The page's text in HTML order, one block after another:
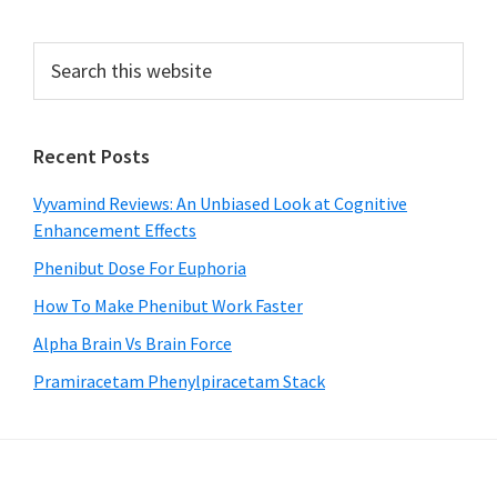
Primary
Sidebar
this
Recent Posts
Vyvamind Reviews: An Unbiased Look at Cognitive
Enhancement Effects
Phenibut Dose For Euphoria
How To Make Phenibut Work Faster
Alpha Brain Vs Brain Force
Pramiracetam Phenylpiracetam Stack